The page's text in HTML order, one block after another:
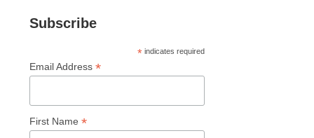
Subscribe
* indicates required
Email Address*
First Name*